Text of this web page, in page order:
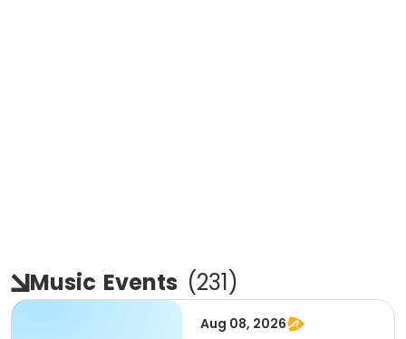
Music Events (231)
Aug 08, 2026